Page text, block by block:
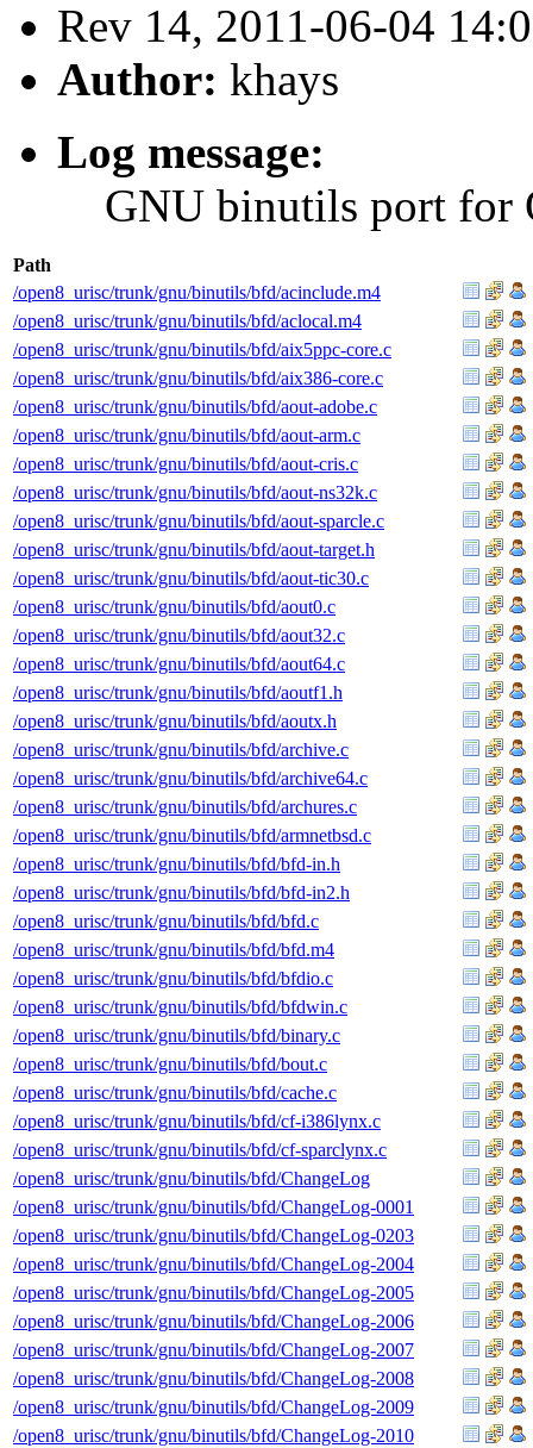
Rev 14, 2011-06-04
Author: khays
Log message:
GNU binutils port for
Path
/open8_urisc/trunk/gnu/binutils/bfd/acinclude.m4
/open8_urisc/trunk/gnu/binutils/bfd/aclocal.m4
/open8_urisc/trunk/gnu/binutils/bfd/aix5ppc-core.c
/open8_urisc/trunk/gnu/binutils/bfd/aix386-core.c
/open8_urisc/trunk/gnu/binutils/bfd/aout-adobe.c
/open8_urisc/trunk/gnu/binutils/bfd/aout-arm.c
/open8_urisc/trunk/gnu/binutils/bfd/aout-cris.c
/open8_urisc/trunk/gnu/binutils/bfd/aout-ns32k.c
/open8_urisc/trunk/gnu/binutils/bfd/aout-sparcle.c
/open8_urisc/trunk/gnu/binutils/bfd/aout-target.h
/open8_urisc/trunk/gnu/binutils/bfd/aout-tic30.c
/open8_urisc/trunk/gnu/binutils/bfd/aout0.c
/open8_urisc/trunk/gnu/binutils/bfd/aout32.c
/open8_urisc/trunk/gnu/binutils/bfd/aout64.c
/open8_urisc/trunk/gnu/binutils/bfd/aoutf1.h
/open8_urisc/trunk/gnu/binutils/bfd/aoutx.h
/open8_urisc/trunk/gnu/binutils/bfd/archive.c
/open8_urisc/trunk/gnu/binutils/bfd/archive64.c
/open8_urisc/trunk/gnu/binutils/bfd/archures.c
/open8_urisc/trunk/gnu/binutils/bfd/armnetbsd.c
/open8_urisc/trunk/gnu/binutils/bfd/bfd-in.h
/open8_urisc/trunk/gnu/binutils/bfd/bfd-in2.h
/open8_urisc/trunk/gnu/binutils/bfd/bfd.c
/open8_urisc/trunk/gnu/binutils/bfd/bfd.m4
/open8_urisc/trunk/gnu/binutils/bfd/bfdio.c
/open8_urisc/trunk/gnu/binutils/bfd/bfdwin.c
/open8_urisc/trunk/gnu/binutils/bfd/binary.c
/open8_urisc/trunk/gnu/binutils/bfd/bout.c
/open8_urisc/trunk/gnu/binutils/bfd/cache.c
/open8_urisc/trunk/gnu/binutils/bfd/cf-i386lynx.c
/open8_urisc/trunk/gnu/binutils/bfd/cf-sparclynx.c
/open8_urisc/trunk/gnu/binutils/bfd/ChangeLog
/open8_urisc/trunk/gnu/binutils/bfd/ChangeLog-0001
/open8_urisc/trunk/gnu/binutils/bfd/ChangeLog-0203
/open8_urisc/trunk/gnu/binutils/bfd/ChangeLog-2004
/open8_urisc/trunk/gnu/binutils/bfd/ChangeLog-2005
/open8_urisc/trunk/gnu/binutils/bfd/ChangeLog-2006
/open8_urisc/trunk/gnu/binutils/bfd/ChangeLog-2007
/open8_urisc/trunk/gnu/binutils/bfd/ChangeLog-2008
/open8_urisc/trunk/gnu/binutils/bfd/ChangeLog-2009
/open8_urisc/trunk/gnu/binutils/bfd/ChangeLog-2010